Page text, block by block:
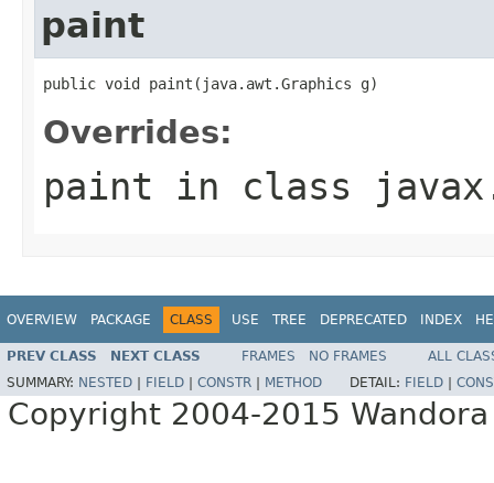
paint
public void paint(java.awt.Graphics g)
Overrides:
paint in class
OVERVIEW PACKAGE CLASS USE TREE DEPRECATED INDEX
PREV CLASS NEXT CLASS FRAMES NO FRAMES
ALL
SUMMARY: NESTED FIELD CONSTR METHOD DETAIL: FIELD
Copyright 2004-2015 Wandora